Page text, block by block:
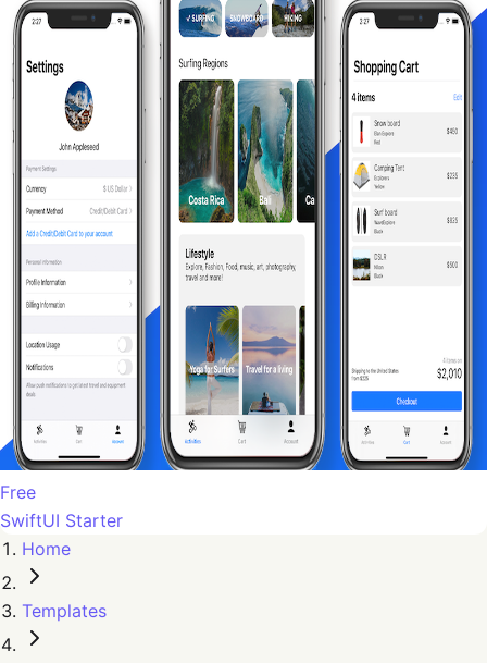
Free
SwiftUI Starter
Home
Templates